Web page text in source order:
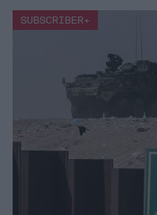
DEEP DIVE
SUBSCRIBER+